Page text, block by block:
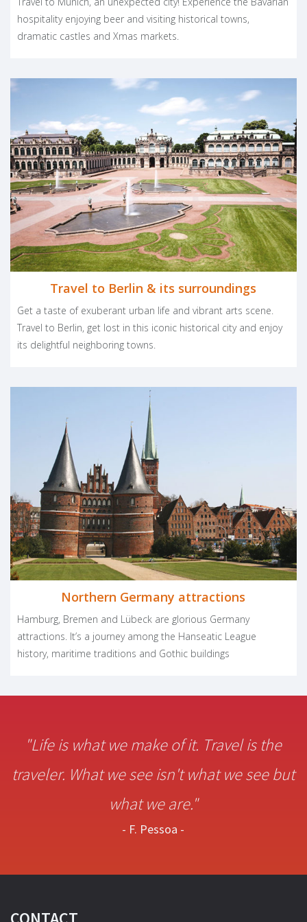
Mainhattane for its shopping and impressive skyline. In southern
Germany Munich hosts Oktoberfest, an annual event not to be
missed by beer and German cuisine lovers. In the lovely region of
was used as the model for the Sleeping Beauty tale and the
well-known Disneyland fairy tale castle.
Great beers and composers, hallmarks of your
Germany vacation
The eclectic nature of Germany has produced some of the
world’s most famous poets, writers, and musicians. Its
contribution to the world of classical music is undeniable and
provides a powerful pretext for your Germany vacation. Bach
and Beethoven, Goethe, the Grimm Brothers and Günther Grass
are all part of a long and very high-level cultural tradition.
The typical rigorous German lifestyle has been enriched by
different cultural influences and now can be described as
modern, cosmopolitan and joyful. Lots of festivals are dedicated
to beer and wine, music and good food are a real invitation to
spend carefree and relaxed moments. We have only one tip for
your vacation: while German trains are very efficient, driving
PLAN YOUR TRIP
hospitality enjoying beer and visiting historical towns,
dramatic castles and Xmas markets.
Travel to Berlin & its surroundings
Get a taste of exuberant urban life and vibrant arts scene.
Travel to Berlin, get lost in this iconic historical city and enjoy
its delightful neighboring towns.
Northern Germany attractions
Hamburg, Bremen and Lübeck are glorious Germany
attractions. It’s a journey among the Hanseatic League
history, maritime traditions and Gothic buildings
"Life is what we make of it. Travel is the
traveler. What we see isn't what we see but
what we are."
- F. Pessoa -